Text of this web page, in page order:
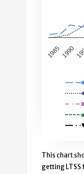
19851990
This chart
getting